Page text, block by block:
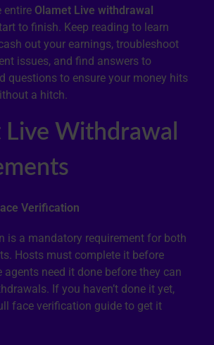
entire Olamet Live withdrawal
to finish. Keep reading to learn
out your earnings, troubleshoot
issues, and find answers to
questions to ensure your money hits
a hitch.
Withdrawal
Verification
is a mandatory requirement for both
Hosts must complete it before
agents need it done before they can
If you haven’t done it yet,
face verification guide to get it